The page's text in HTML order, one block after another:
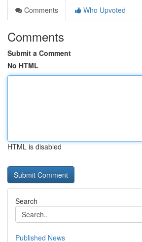
Comments
Who Upvoted
Comments
Submit a Comment
No HTML
HTML is disabled
Search
Published News